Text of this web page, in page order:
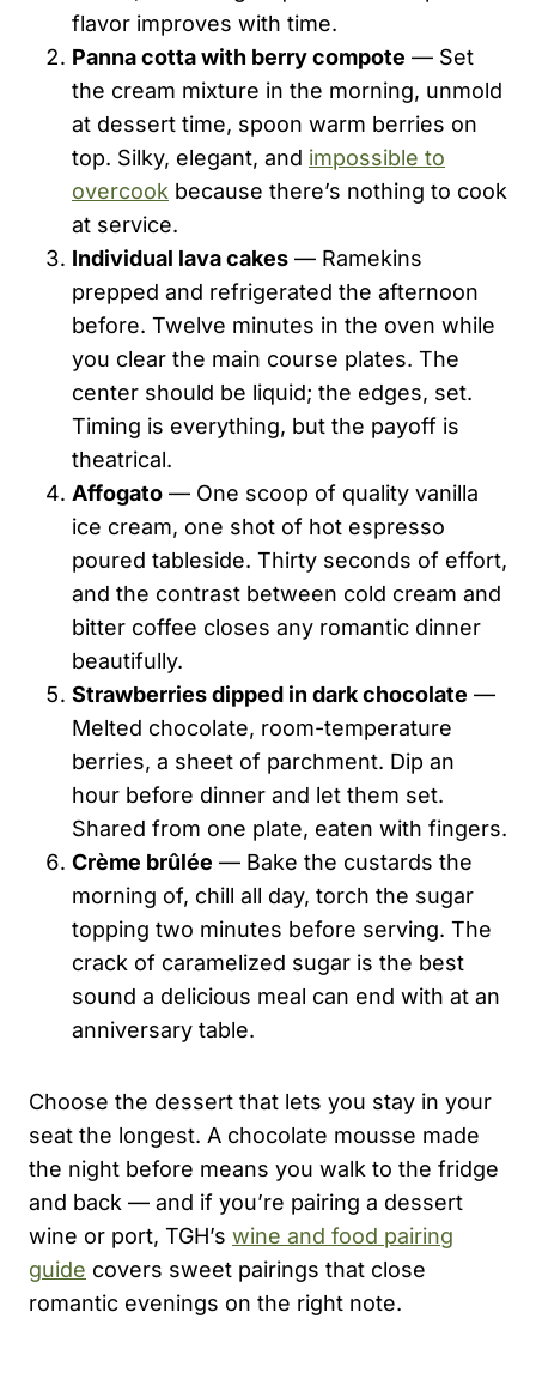
flavor improves with time.
Panna cotta with berry compote — Set
the cream mixture in the morning, unmold
at dessert time, spoon warm berries on
top. Silky, elegant, and impossible to
overcook because there’s nothing to cook
at service.
Individual lava cakes — Ramekins
prepped and refrigerated the afternoon
before. Twelve minutes in the oven while
you clear the main course plates. The
center should be liquid; the edges, set.
Timing is everything, but the payoff is
theatrical.
Affogato — One scoop of quality vanilla
ice cream, one shot of hot espresso
poured tableside. Thirty seconds of effort,
and the contrast between cold cream and
bitter coffee closes any romantic dinner
beautifully.
Strawberries dipped in dark chocolate —
Melted chocolate, room-temperature
berries, a sheet of parchment. Dip an
hour before dinner and let them set.
Shared from one plate, eaten with fingers.
Crème brûlée — Bake the custards the
morning of, chill all day, torch the sugar
topping two minutes before serving. The
crack of caramelized sugar is the best
sound a delicious meal can end with at an
anniversary table.
Choose the dessert that lets you stay in your
seat the longest. A chocolate mousse made
the night before means you walk to the fridge
and back — and if you’re pairing a dessert
wine or port, TGH’s wine and food pairing
guide covers sweet pairings that close
romantic evenings on the right note.